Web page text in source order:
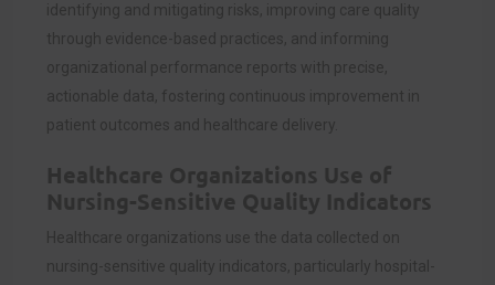
identifying and mitigating risks, improving care quality
through evidence-based practices, and informing
organizational performance reports with precise,
actionable data, fostering continuous improvement in
patient outcomes and healthcare delivery.
Healthcare Organizations Use of
Nursing-Sensitive Quality Indicators
Healthcare organizations use the data collected on
nursing-sensitive quality indicators, particularly hospital-